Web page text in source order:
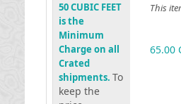
50 CUBIC FEET
is the
Minimum
Charge on all
Crated
shipments. To
keep the
This
65.00